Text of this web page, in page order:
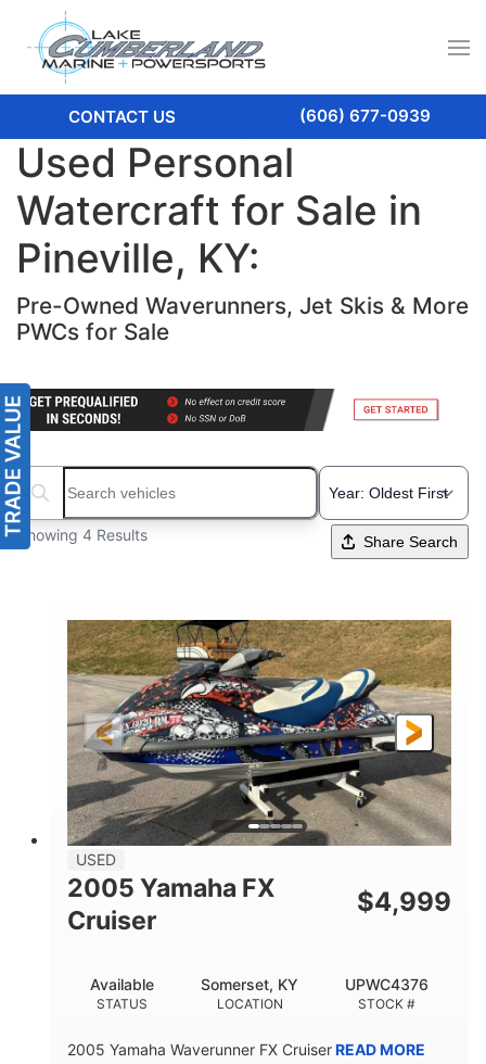
CONTACT US (606) 677-0939
Used Personal
Watercraft for Sale in
Pineville, KY:
Pre-Owned Waverunners, Jet Skis & More
PWCs for Sale
Search boats...
Showing 4 Results Share Search
USED
2005 Yamaha FX
Cruiser
$4,999
STATUS
Available
LOCATION
Somerset, KY
STOCK #
UPWC4376
2005 Yamaha Waverunner FX CruiserREAD MORE